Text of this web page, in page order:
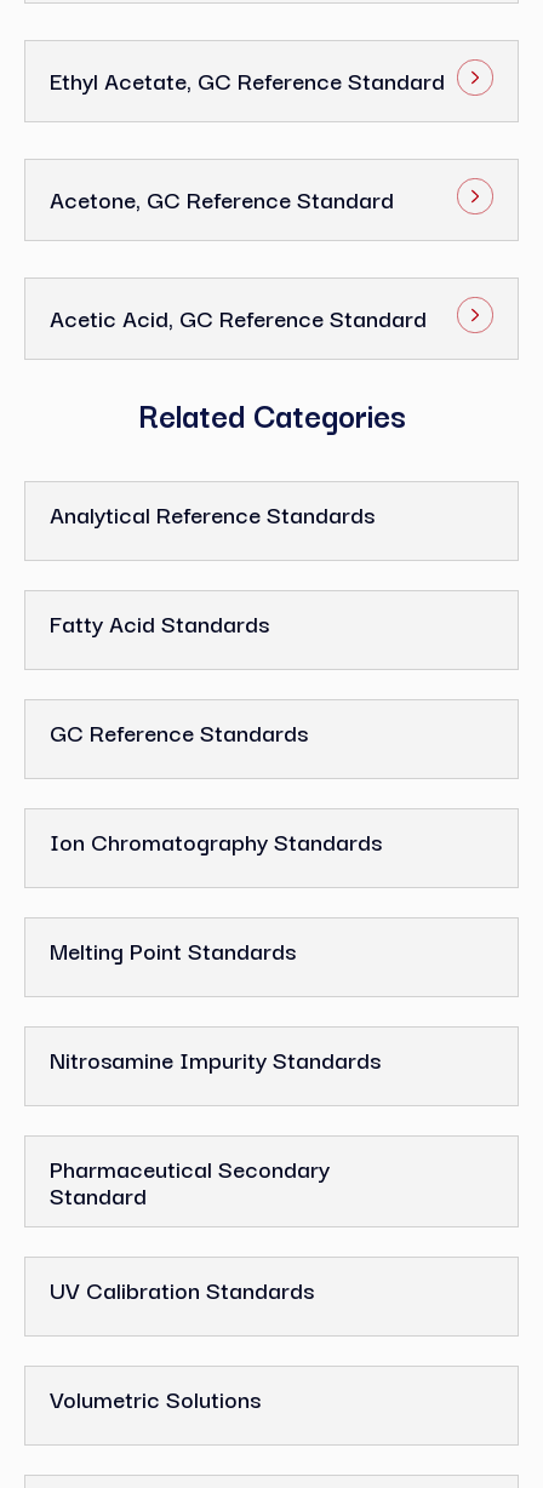
Ethyl Acetate, GC Reference Standard
Acetone, GC Reference Standard
Acetic Acid, GC Reference Standard
Related Categories
Analytical Reference Standards
Fatty Acid Standards
GC Reference Standards
Ion Chromatography Standards
Melting Point Standards
Nitrosamine Impurity Standards
Pharmaceutical Secondary
Standard
UV Calibration Standards
Volumetric Solutions